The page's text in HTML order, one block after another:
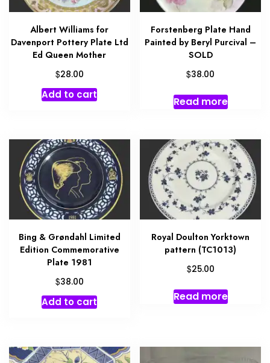
Albert Williams for
Davenport Pottery Plate Ltd
Ed Queen Mother
$28.00
Add to cart
Forstenberg Plate Hand
Painted by Beryl Purcival –
SOLD
$38.00
Read more
Bing & Grøndahl Limited
Edition Commemorative
Plate 1981
$38.00
Add to cart
Royal Doulton Yorktown
pattern (TC1013)
$25.00
Read more